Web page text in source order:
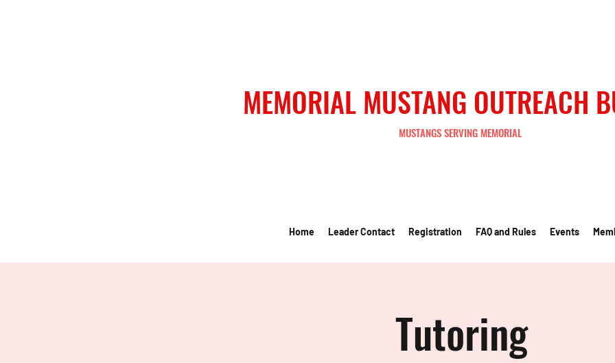
MEMORIAL MUSTANG OUTREACH
MUSTANGS SERVING MEMORIAL
Home Leader Contact Registration FAQ and Rules Events
Tutoring